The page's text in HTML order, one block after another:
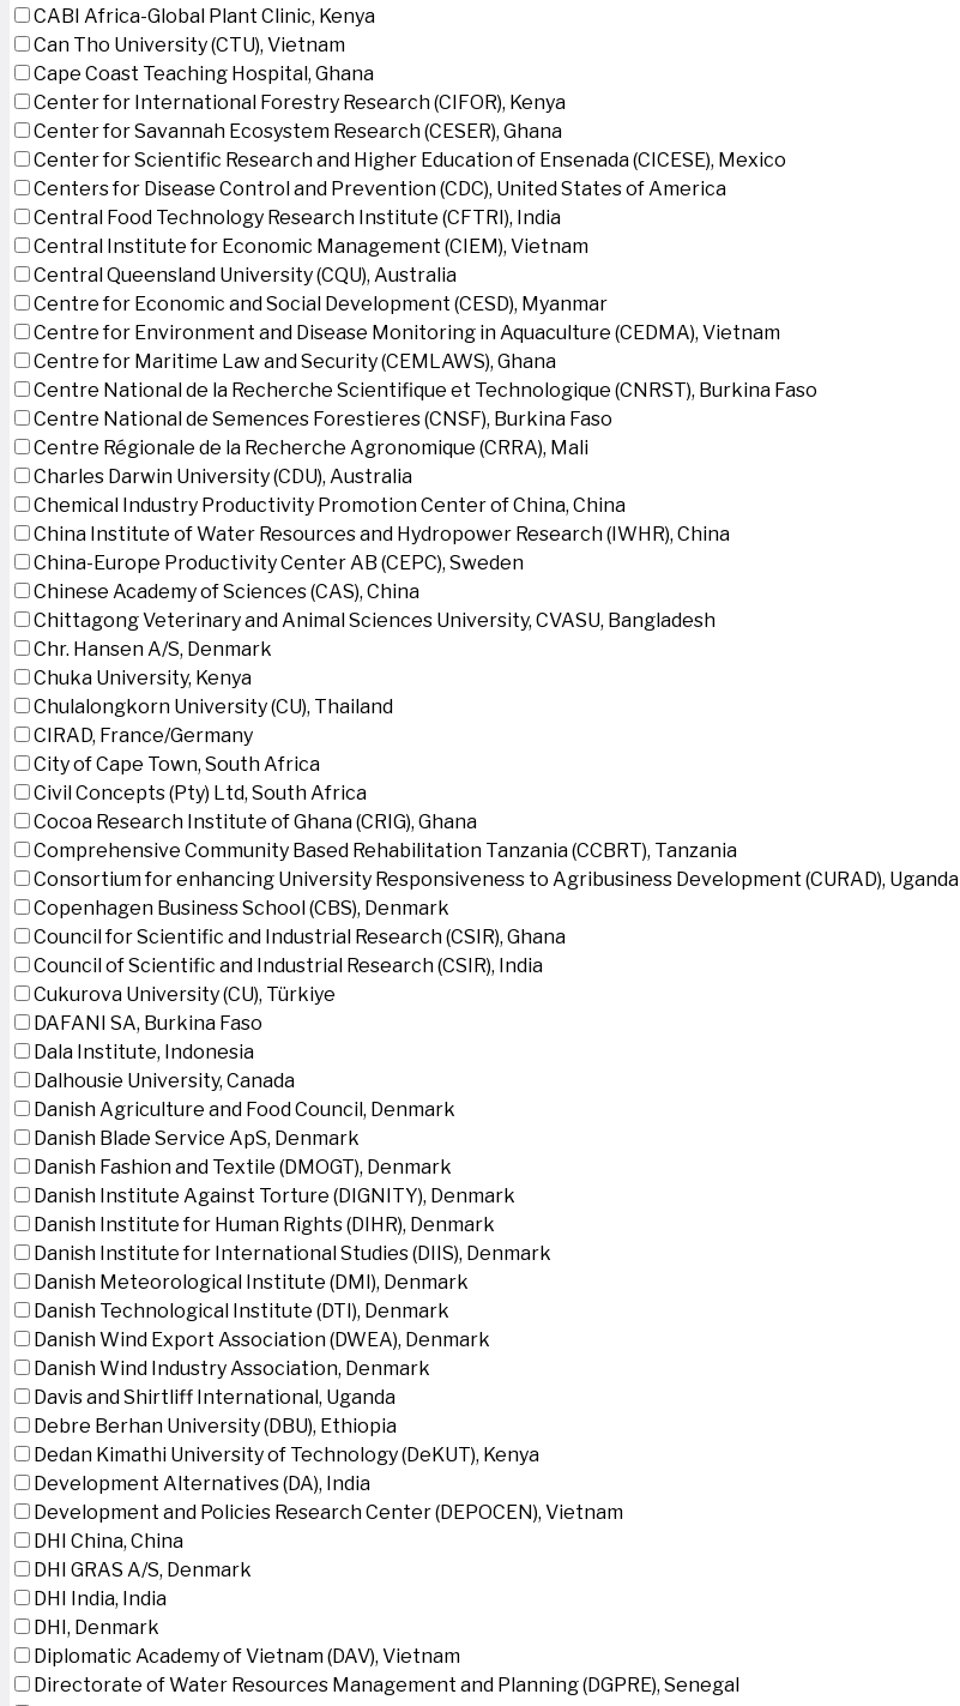
CABI Africa-Global Plant Clinic, Kenya
Can Tho University (CTU), Vietnam
Cape Coast Teaching Hospital, Ghana
Center for International Forestry Research (CIFOR), Kenya
Center for Savannah Ecosystem Research (CESER), Ghana
Center for Scientific Research and Higher Education of Ensenada (CICESE), Mexico
Centers for Disease Control and Prevention (CDC), United States of America
Central Food Technology Research Institute (CFTRI), India
Central Institute for Economic Management (CIEM), Vietnam
Central Queensland University (CQU), Australia
Centre for Economic and Social Development (CESD), Myanmar
Centre for Environment and Disease Monitoring in Aquaculture (CEDMA), Vietnam
Centre for Maritime Law and Security (CEMLAWS), Ghana
Centre National de la Recherche Scientifique et Technologique (CNRST), Burkina Faso
Centre National de Semences Forestieres (CNSF), Burkina Faso
Centre Régionale de la Recherche Agronomique (CRRA), Mali
Charles Darwin University (CDU), Australia
Chemical Industry Productivity Promotion Center of China, China
China Institute of Water Resources and Hydropower Research (IWHR), China
China-Europe Productivity Center AB (CEPC), Sweden
Chinese Academy of Sciences (CAS), China
Chittagong Veterinary and Animal Sciences University, CVASU, Bangladesh
Chr. Hansen A/S, Denmark
Chuka University, Kenya
Chulalongkorn University (CU), Thailand
CIRAD, France/Germany
City of Cape Town, South Africa
Civil Concepts (Pty) Ltd, South Africa
Cocoa Research Institute of Ghana (CRIG), Ghana
Comprehensive Community Based Rehabilitation Tanzania (CCBRT), Tanzania
Consortium for enhancing University Responsiveness to Agribusiness Development (CURAD), Uganda
Copenhagen Business School (CBS), Denmark
Council for Scientific and Industrial Research (CSIR), Ghana
Council of Scientific and Industrial Research (CSIR), India
Cukurova University (CU), Türkiye
DAFANI SA, Burkina Faso
Dala Institute, Indonesia
Dalhousie University, Canada
Danish Agriculture and Food Council, Denmark
Danish Blade Service ApS, Denmark
Danish Fashion and Textile (DMOGT), Denmark
Danish Institute Against Torture (DIGNITY), Denmark
Danish Institute for Human Rights (DIHR), Denmark
Danish Institute for International Studies (DIIS), Denmark
Danish Meteorological Institute (DMI), Denmark
Danish Technological Institute (DTI), Denmark
Danish Wind Export Association (DWEA), Denmark
Danish Wind Industry Association, Denmark
Davis and Shirtliff International, Uganda
Debre Berhan University (DBU), Ethiopia
Dedan Kimathi University of Technology (DeKUT), Kenya
Development Alternatives (DA), India
Development and Policies Research Center (DEPOCEN), Vietnam
DHI China, China
DHI GRAS A/S, Denmark
DHI India, India
DHI, Denmark
Diplomatic Academy of Vietnam (DAV), Vietnam
Directorate of Water Resources Management and Planning (DGPRE), Senegal